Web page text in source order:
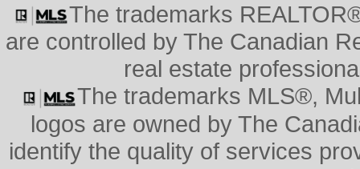
The trademarks
are controlled by The Canadian
real estate
The trademarks MLS®,
logos are owned by The
identify the quality of services